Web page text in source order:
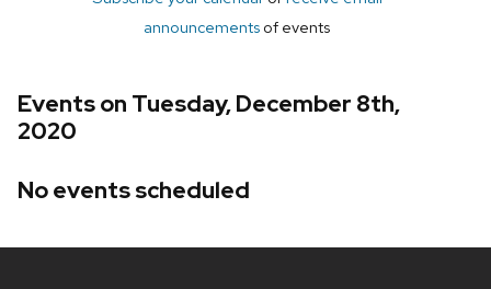
announcements of events
Events on Tuesday, December 8th,
2020
No events scheduled